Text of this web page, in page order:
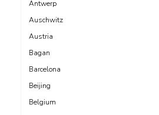
Antwerp
Auschwitz
Austria
Bagan
Barcelona
Beijing
Belgium